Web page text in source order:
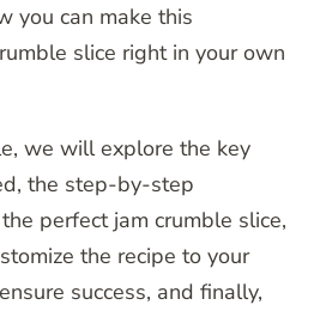
you can make this
slice right in your own
we will explore the key
the step-by-step
perfect jam crumble slice,
the recipe to your
success, and finally,